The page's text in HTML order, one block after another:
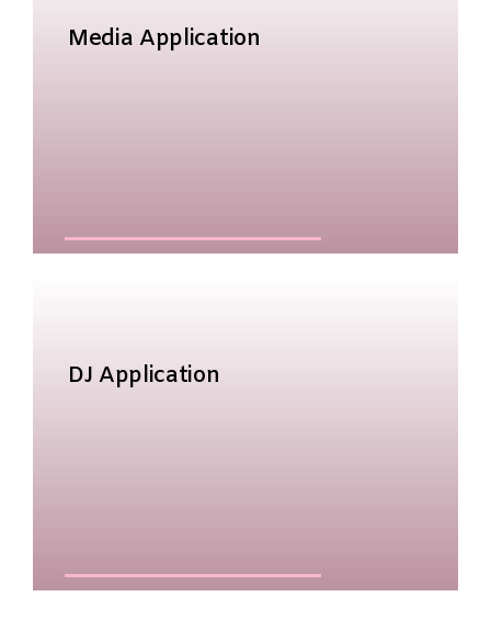
Media Application
DJ Application